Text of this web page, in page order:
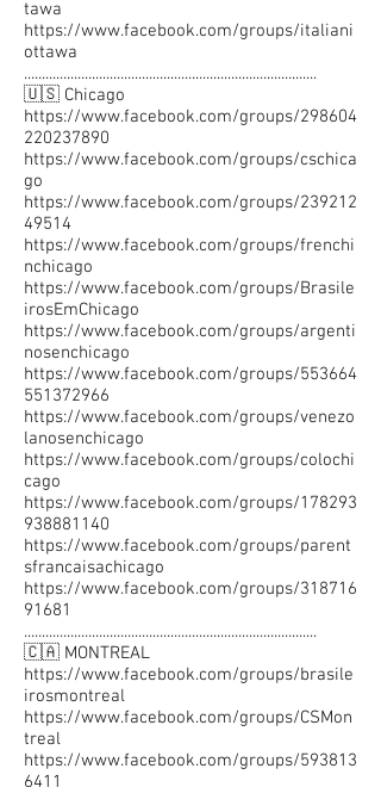
tawa
https://www.facebook.com/groups/italiani
ottawa
..................................................................................
🇺🇸 Chicago
https://www.facebook.com/groups/298604
220237890
https://www.facebook.com/groups/cschica
go
https://www.facebook.com/groups/239212
49514
https://www.facebook.com/groups/frenchi
nchicago
https://www.facebook.com/groups/Brasile
irosEmChicago
https://www.facebook.com/groups/argenti
nosenchicago
https://www.facebook.com/groups/553664
551372966
https://www.facebook.com/groups/venezo
lanosenchicago
https://www.facebook.com/groups/colochi
cago
https://www.facebook.com/groups/178293
938881140
https://www.facebook.com/groups/parent
sfrancaisachicago
https://www.facebook.com/groups/318716
91681
..................................................................................
🇨🇦 MONTREAL
https://www.facebook.com/groups/brasile
irosmontreal
https://www.facebook.com/groups/CSMon
treal
https://www.facebook.com/groups/593813
6411